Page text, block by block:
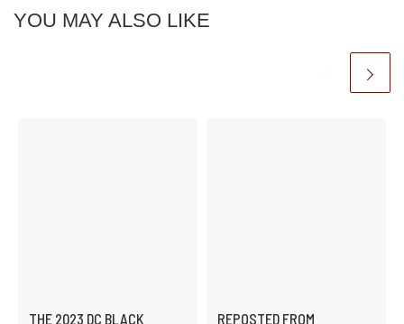
YOU MAY ALSO LIKE
THE 2023 DC BLACK
REPOSTED FROM